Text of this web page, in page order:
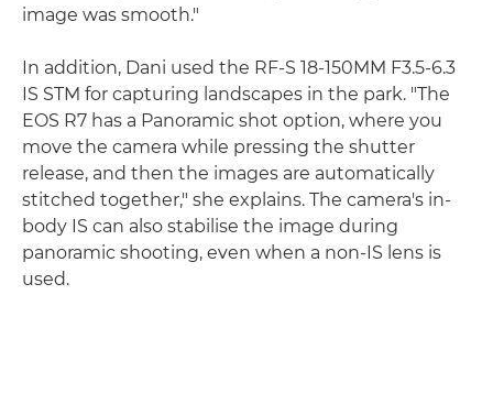
image was smooth."
In addition, Dani used the RF-S 18-150MM F3.5-6.3
IS STM for capturing landscapes in the park. "The
EOS R7 has a Panoramic shot option, where you
move the camera while pressing the shutter
release, and then the images are automatically
stitched together," she explains. The camera's in-
body IS can also stabilise the image during
panoramic shooting, even when a non-IS lens is
used.